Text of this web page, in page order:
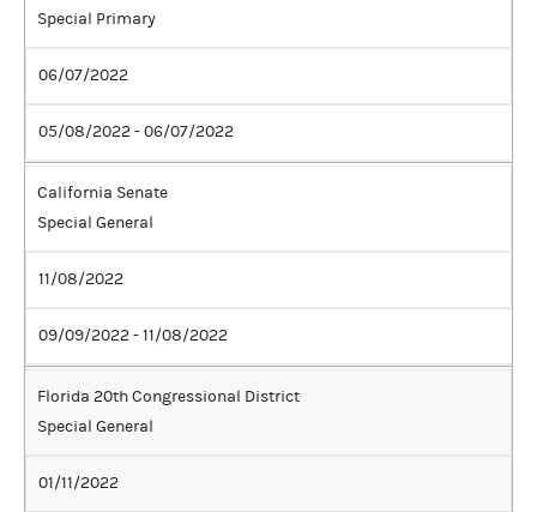
Special Primary
06/07/2022
05/08/2022 - 06/07/2022
California Senate
Special General
11/08/2022
09/09/2022 - 11/08/2022
Florida 20th Congressional District
Special General
01/11/2022